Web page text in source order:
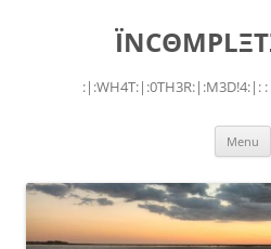
:|:WH4T:|:0TH3R:|:M3D!4:|:
Menu